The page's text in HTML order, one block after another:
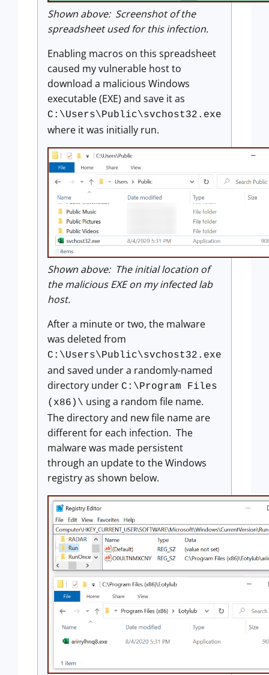
Shown above: Screenshot of the
spreadsheet used for this infection.
Enabling macros on this spreadsheet
caused my vulnerable host to
download a malicious Windows
executable (EXE) and save it as
C:\Users\Public\svchost32.exe
where it was initially run.
Shown above: The initial location of
the malicious EXE on my infected lab
host.
After a minute or two, the malware
was deleted from
C:\Users\Public\svchost32.exe
and saved under a randomly-named
directory under C:\Program Files
(x86)\ using a random file name.
The directory and new file name are
different for each infection. The
malware was made persistent
through an update to the Windows
registry as shown below.